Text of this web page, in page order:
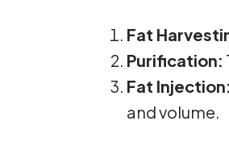
Fat
Purification:
Fat Injection:
and volume.